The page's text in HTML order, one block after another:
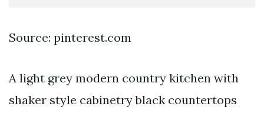
Source: pinterest.com
A light grey modern country kitchen with
shaker style cabinetry black countertops